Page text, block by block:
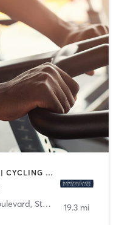
BOOTCAMP | CIRCUIT TRAINING | CYCLING | MEDITATION | OTHER | PERSONAL TRAINING | PILATES | STRENGTH TRAINING | YOGA
c/o Hamilton Partners 300 Park Boulevard, Ste 201 ,Itasca
19.3 mi